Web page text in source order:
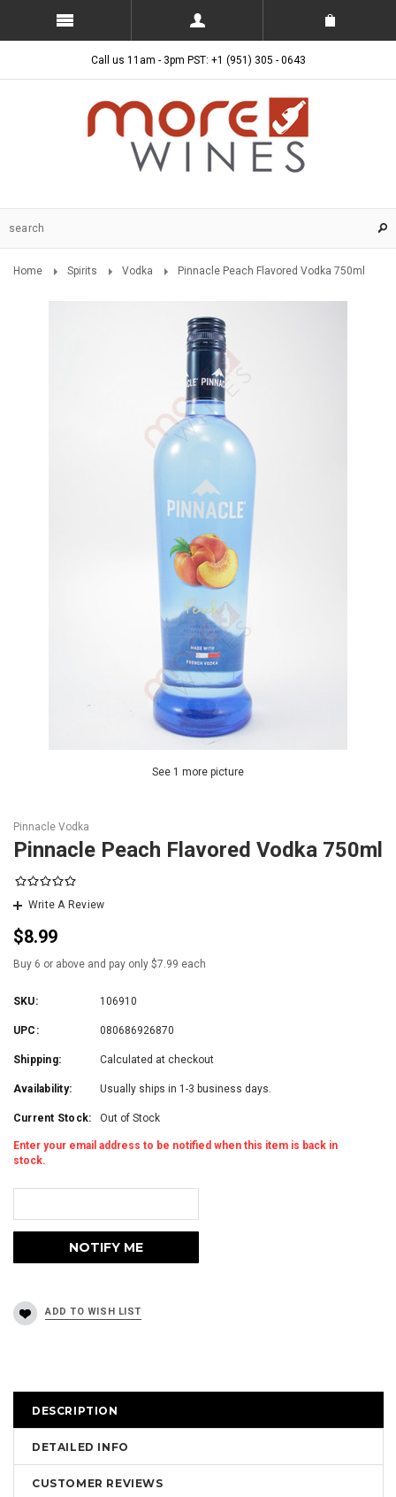
Call us 11am - 3pm PST: +1 (951) 305 - 0643
Home Spirits Vodka Pinnacle Peach Flavored Vodka 750ml
See 1 more picture
Pinnacle Vodka
Pinnacle Peach Flavored Vodka 750ml
Write A Review
$8.99
Buy 6 or above and pay only $7.99 each
SKU: 106910
UPC: 080686926870
Shipping: Calculated at checkout
Availability: Usually ships in 1-3 business days.
Current Stock: Out of Stock
Enter your email address to be notified when this item is back in
stock.
DESCRIPTION
DETAILED INFO
CUSTOMER REVIEWS